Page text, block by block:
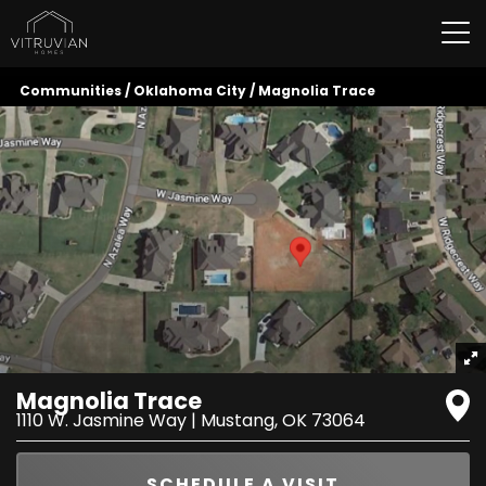
Communities Oklahoma City Magnolia Trace
Magnolia Trace
1110 W. Jasmine Way | Mustang,OK 73064